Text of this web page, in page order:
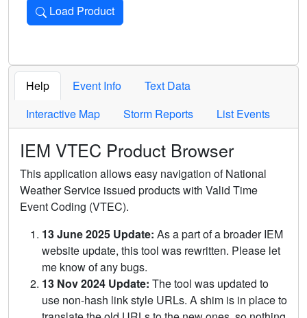
Load Product
Loads the product for the selected criteria. Press Enter or
Help Event Info
Text Data
Interactive Map
Storm Reports List Events
IEM VTEC Product Browser
This application allows easy navigation of National
Weather Service issued products with Valid Time
Event Coding (VTEC).
13 June 2025 Update: As a part of a broader IEM
website update, this tool was rewritten. Please let
me know of any bugs.
13 Nov 2024 Update: The tool was updated to
use non-hash link style URLs. A shim is in place to